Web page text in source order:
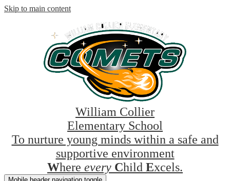
Skip to main content
William Collier
Elementary School
To nurture young minds within a safe and
supportive environment
Where every Child Excels.